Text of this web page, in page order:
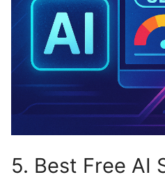
5. Best Free AI